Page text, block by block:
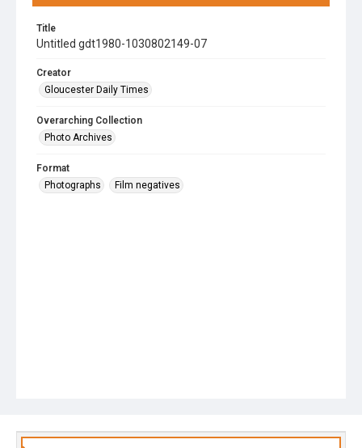
Title
Untitled gdt1980-1030802149-07
Creator
Gloucester Daily Times
Overarching Collection
Photo Archives
Format
Photographs
Film negatives